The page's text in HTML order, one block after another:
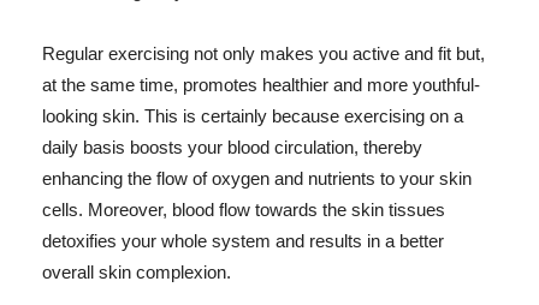
Regular exercising not only makes you active and fit but,
at the same time, promotes healthier and more youthful-
looking skin. This is certainly because exercising on a
daily basis boosts your blood circulation, thereby
enhancing the flow of oxygen and nutrients to your skin
cells. Moreover, blood flow towards the skin tissues
detoxifies your whole system and results in a better
overall skin complexion.